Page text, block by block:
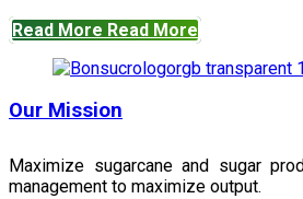
Read More Read More
Our Mission
Maximize sugarcane and sugar
management to maximize output.